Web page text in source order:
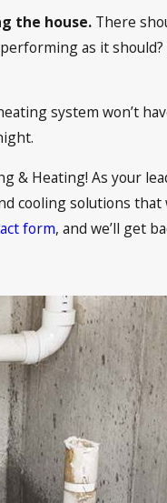
the house.There
as it
system won’t
& Heating! As your
cooling solutions
form, and we’ll get